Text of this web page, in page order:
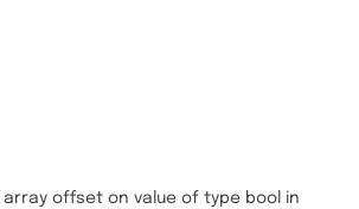
offset on value of type bool in